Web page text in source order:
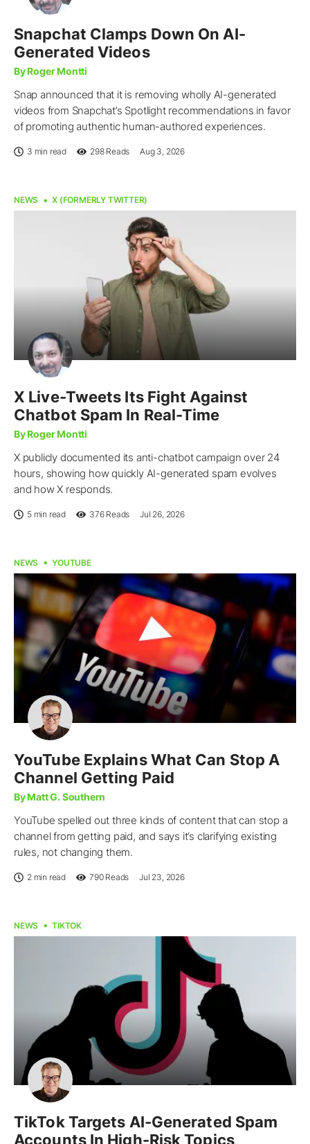
Snapchat Clamps Down On AI-
Generated Videos
By Roger Montti
Snap announced that it is removing wholly AI-generated
videos from Snapchat’s Spotlight recommendations in favor
of promoting authentic human-authored experiences.
3 min read 298Reads Aug 3, 2026
NEWS X (FORMERLY TWITTER)
X Live-Tweets Its Fight Against
Chatbot Spam In Real-Time
By Roger Montti
X publicly documented its anti-chatbot campaign over 24
hours, showing how quickly AI-generated spam evolves
and how X responds.
5 min read 376Reads Jul 26, 2026
NEWS YOUTUBE
YouTube Explains What Can Stop A
Channel Getting Paid
By Matt G. Southern
YouTube spelled out three kinds of content that can stop a
channel from getting paid, and says it’s clarifying existing
rules, not changing them.
2 min read 790Reads Jul 23, 2026
NEWS TIKTOK
TikTok Targets AI-Generated Spam
Accounts In High-Risk Topics